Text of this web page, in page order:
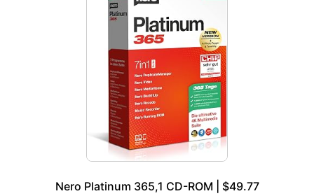
Nero Platinum 365,1 CD-ROM | $49.77